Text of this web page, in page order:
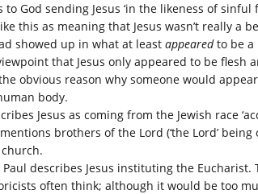
to God sending Jesus ‘in the likeness of
this as meaning that Jesus wasn’t really a
showed up in what at least appearedto be a
that Jesus only appeared to be flesh
obvious reason why someone would
body.
Jesus as coming from the Jewish race
brothers of the Lord (‘the Lord’ being
Paul describes Jesus instituting the
often think; although it would be too